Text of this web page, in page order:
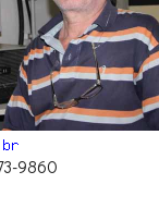
9860